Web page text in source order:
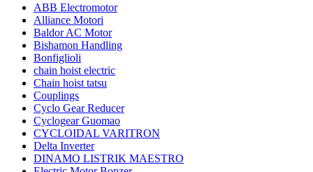
ABB Electromotor
Alliance Motori
Baldor AC Motor
Bishamon Handling
Bonfiglioli
chain hoist electric
Chain hoist tatsu
Couplings
Cyclo Gear Reducer
Cyclogear Guomao
CYCLOIDAL VARITRON
Delta Inverter
DINAMO LISTRIK MAESTRO